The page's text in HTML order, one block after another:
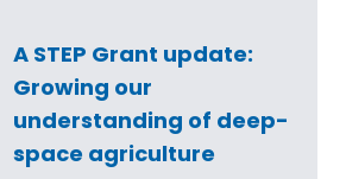
A STEP Grant update:
Growing our
understanding of deep-
space agriculture